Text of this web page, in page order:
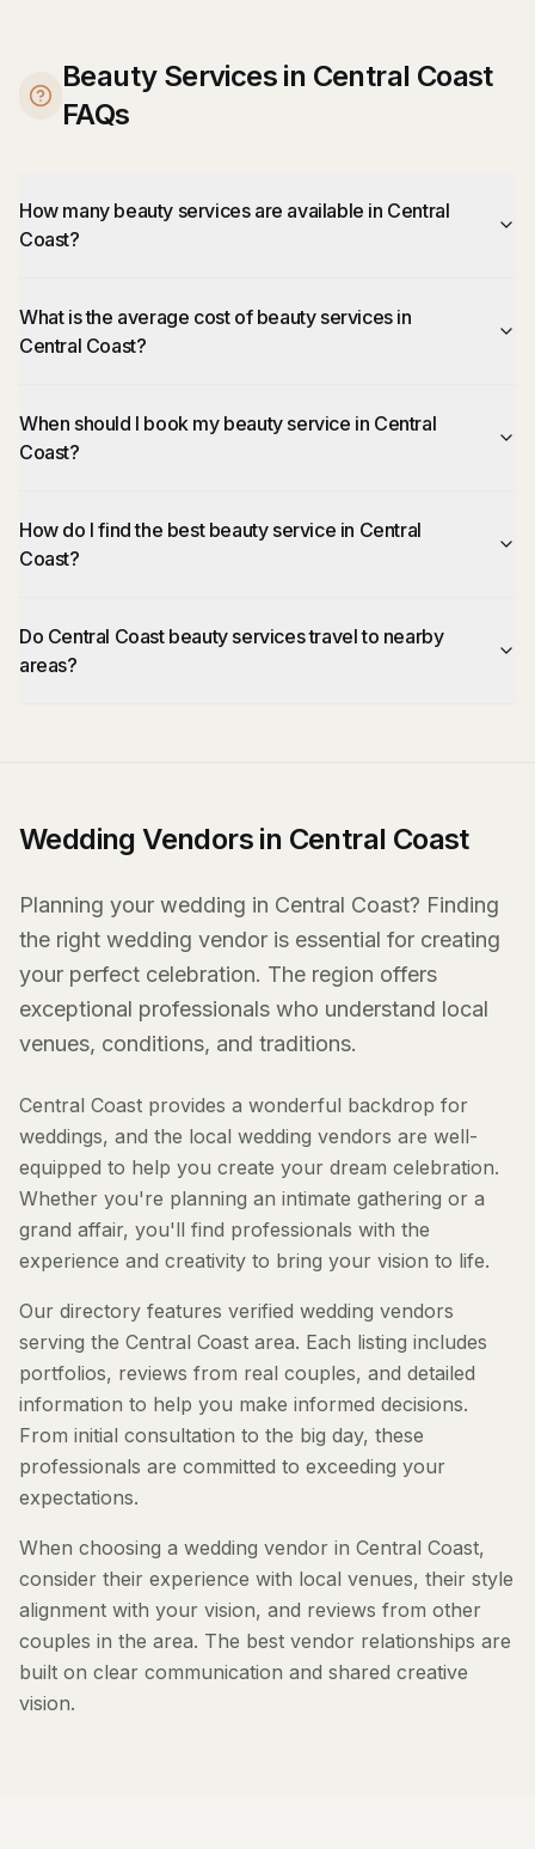
Beauty Services in Central Coast
FAQs
How many beauty services are available in Central
Coast?
What is the average cost of beauty services in
Central Coast?
When should I book my beauty service in Central
Coast?
How do I find the best beauty service in Central
Coast?
Do Central Coast beauty services travel to nearby
areas?
Wedding Vendors in Central Coast
Planning your wedding in Central Coast? Finding
the right wedding vendor is essential for creating
your perfect celebration. The region offers
exceptional professionals who understand local
venues, conditions, and traditions.
Central Coast provides a wonderful backdrop for
weddings, and the local wedding vendors are well-
equipped to help you create your dream celebration.
Whether you're planning an intimate gathering or a
grand affair, you'll find professionals with the
experience and creativity to bring your vision to life.
Our directory features verified wedding vendors
serving the Central Coast area. Each listing includes
portfolios, reviews from real couples, and detailed
information to help you make informed decisions.
From initial consultation to the big day, these
professionals are committed to exceeding your
expectations.
When choosing a wedding vendor in Central Coast,
consider their experience with local venues, their style
alignment with your vision, and reviews from other
couples in the area. The best vendor relationships are
built on clear communication and shared creative
vision.